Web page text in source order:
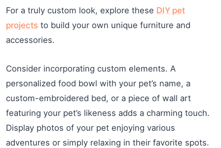
For a truly custom look, explore these DIY pet
projects to build your own unique furniture and
accessories.
Consider incorporating custom elements. A
personalized food bowl with your pet’s name, a
custom-embroidered bed, or a piece of wall art
featuring your pet’s likeness adds a charming touch.
Display photos of your pet enjoying various
adventures or simply relaxing in their favorite spots.